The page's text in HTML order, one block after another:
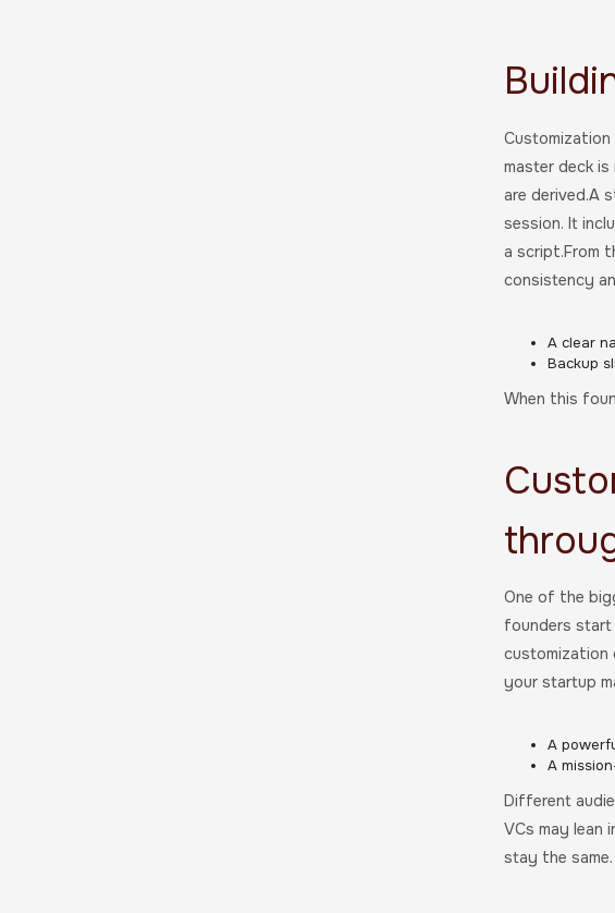
master deck
are derived.A
session. It
a script.From
consistency
A clear
Backup
When this
One of the
founders start
customization
your startup
A
A
Different
VCs may lean
stay the